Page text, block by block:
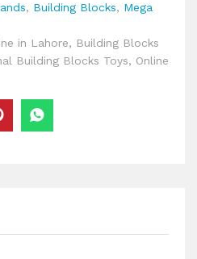
, Building Blocks, Mega
in Lahore, Building Blocks
Building Blocks Toys, Online